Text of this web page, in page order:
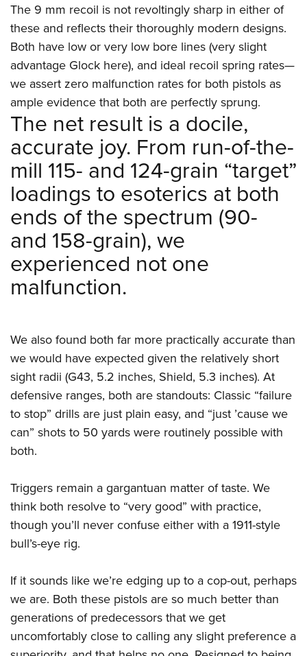
The 9 mm recoil is not revoltingly sharp in either of
these and reflects their thoroughly modern designs.
Both have low or very low bore lines (very slight
advantage Glock here), and ideal recoil spring rates—
we assert zero malfunction rates for both pistols as
ample evidence that both are perfectly sprung.
The net result is a docile,
accurate joy. From run-of-the-
mill 115- and 124-grain “target”
loadings to esoterics at both
ends of the spectrum (90-
and 158-grain), we
experienced not one
malfunction.
We also found both far more practically accurate than
we would have expected given the relatively short
sight radii (G43, 5.2 inches, Shield, 5.3 inches). At
defensive ranges, both are standouts: Classic “failure
to stop” drills are just plain easy, and “just ’cause we
can” shots to 50 yards were routinely possible with
both.
Triggers remain a gargantuan matter of taste. We
think both resolve to “very good” with practice,
though you’ll never confuse either with a 1911-style
bull’s-eye rig.
If it sounds like we’re edging up to a cop-out, perhaps
we are. Both these pistols are so much better than
generations of predecessors that we get
uncomfortably close to calling any slight preference a